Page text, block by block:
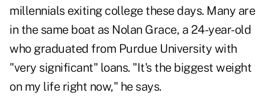
millennials exiting college these days. Many are
in the same boat as Nolan Grace, a 24-year-old
who graduated from Purdue University with
"very significant" loans. "It's the biggest weight
on my life right now," he says.